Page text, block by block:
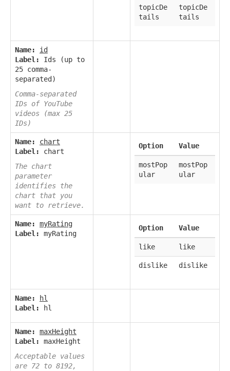
topicDe
tails
topicDe
tails
Name:
id
Label:
Ids (up to
25 comma-
separated)
Comma-separated
IDs of YouTube
videos (max 25
IDs)
Name:
chart
Label:
chart
The chart
parameter
identifies the
chart that you
want to retrieve.
Option Value
mostPop
ular
mostPop
ular
Name:
myRating
Label:
myRating
Option Value
like like
dislike dislike
Name:
hl
Label:
hl
Name:
maxHeight
Label:
maxHeight
Acceptable values
are 72 to 8192,